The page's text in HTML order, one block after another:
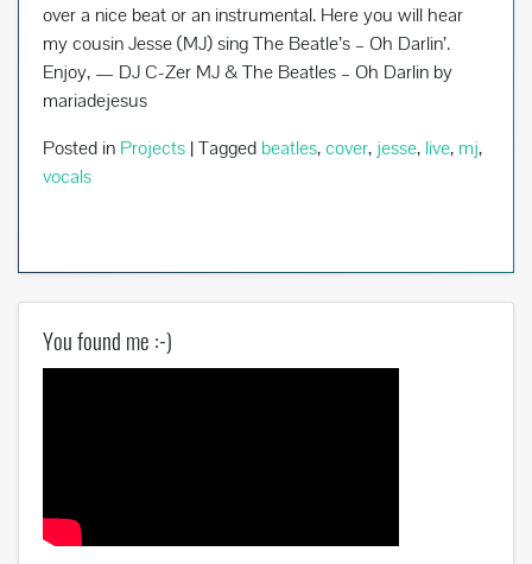
The
Beatles
–
over a nice beat or an instrumental. Here you will hear
my cousin Jesse (MJ) sing The Beatle’s – Oh Darlin’.
Enjoy, — DJ C-Zer MJ & The Beatles – Oh Darlin by
mariadejesus
Posted in Projects |Tagged beatles,cover, jesse, live, mj,
vocals
You found me :-)